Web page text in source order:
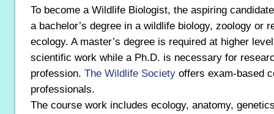
To become a Wildlife Biologist, the aspiring
a bachelor’s degree in a wildlife biology, zoology or
ecology. A master’s degree is required at higher
scientific work while a Ph.D. is necessary for
profession. The Wildlife Society offers exam-based
professionals.
The course work includes ecology, anatomy,